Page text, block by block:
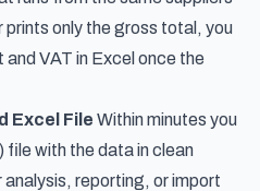
only the gross total, you
VAT in Excel once the
Excel File Within minutes you
with the data in clean
reporting, or import